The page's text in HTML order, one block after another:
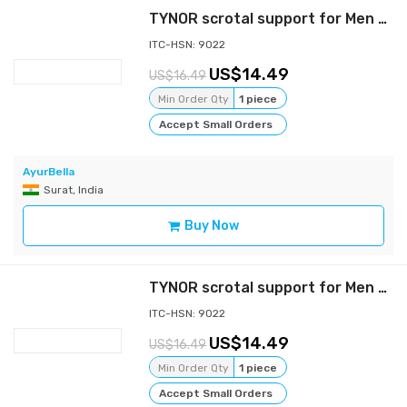
TYNOR scrotal support for Men - Gray - s
ITC-HSN: 9022
16.49 14.49
Min Order Qty
1 piece
Accept Small Orders
AyurBella
Surat, India
Buy Now
TYNOR scrotal support for Men - Gray - L
ITC-HSN: 9022
16.49 14.49
Min Order Qty
1 piece
Accept Small Orders